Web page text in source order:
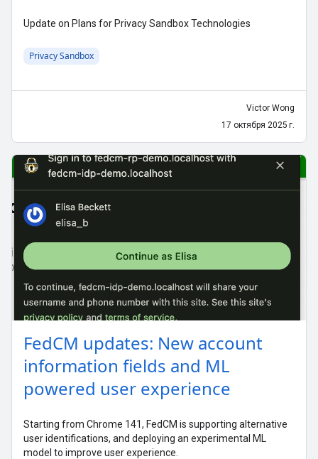
Update on Plans for Privacy Sandbox Technologies
Privacy Sandbox
Victor Wong
17 октября 2025 г.
FedCM updates: New account
information fields and ML
powered user experience
Starting from Chrome 141, FedCM is supporting alternative
user identifications, and deploying an experimental ML
model to improve user experience.